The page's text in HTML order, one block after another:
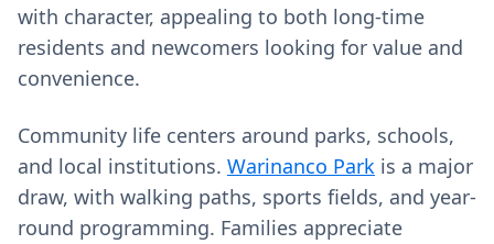
with character, appealing to both long-time
residents and newcomers looking for value and
convenience.
Community life centers around parks, schools,
and local institutions. Warinanco Park is a major
draw, with walking paths, sports fields, and year-
round programming. Families appreciate